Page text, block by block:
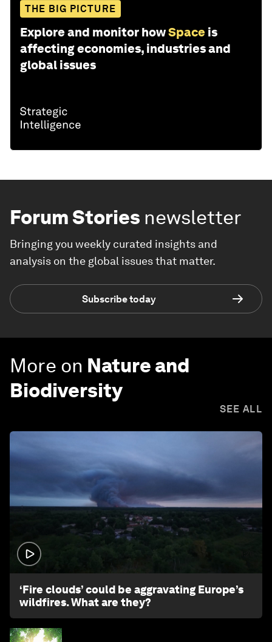
THE BIG PICTURE
Explore and monitor howSpace is
affecting economies, industries and
global issues
Forum Stories newsletter
Bringing you weekly curated insights and
analysis on the global issues that matter.
Subscribe today
More on Nature and
Biodiversity
SEE ALL
‘Fire clouds’ could be aggravating Europe’s
wildfires. What are they?